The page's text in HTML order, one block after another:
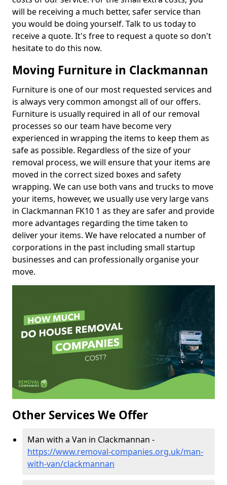
will be receiving a much better, safer service than
you would be doing yourself. Talk to us today to
receive a quote. It's free to request a quote so don't
hesitate to do this now.
Moving Furniture in Clackmannan
Furniture is one of our most requested services and
is always very common amongst all of our offers.
Furniture is usually required in all of our removal
processes so our team have become very
experienced in wrapping the items to keep them as
safe as possible. Regardless of the size of your
removal process, we will ensure that your items are
moved in the correct sized boxes and safety
wrapping. We can use both vans and trucks to move
your items, however, we usually use very large vans
in Clackmannan FK10 1 as they are safer and provide
more advantages regarding the time taken to
deliver your items. We have relocated a number of
corporations in the past including small startup
businesses and can professionally organise your
move.
Other Services We Offer
Man with a Van in Clackmannan -
https://www.removal-companies.org.uk/man-
with-van/clackmannan